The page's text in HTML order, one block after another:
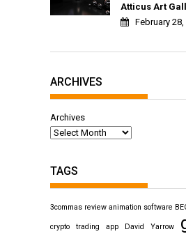
Atticus Art
February 28,
ARCHIVES
Archives
TAGS
3commas review animation software
crypto trading app David Yarrow